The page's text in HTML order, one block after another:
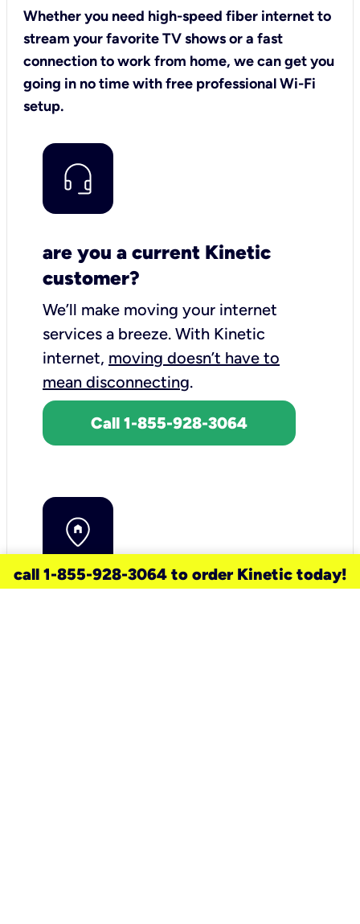
Whether you need high-speed fiber internet to
stream your favorite TV shows or a fast
connection to work from home, we can get you
going in no time with free professional Wi-Fi
setup.
are you a current Kinetic
customer?
We’ll make moving your internet
services a breeze. With Kinetic
internet, moving doesn’t have to
mean disconnecting.
Call 1-855-928-3064
call 1-855-928-3064 to order Kinetic today!